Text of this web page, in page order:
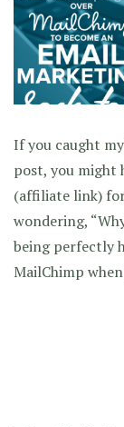
If you caught
post, you might
(affiliate link)
wondering,
being perfectly
MailChimp